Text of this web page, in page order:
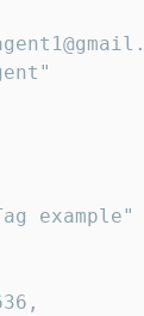
example"